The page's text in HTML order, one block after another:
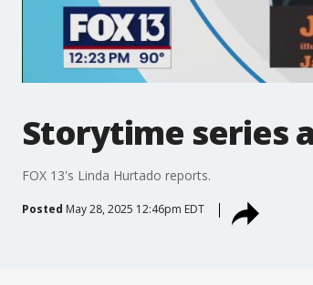
Storytime series
FOX 13's Linda Hurtado reports.
Posted May 28, 2025 12:46pm EDT